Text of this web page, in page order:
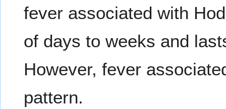
fever associated with
of days to weeks and
However, fever
pattern.